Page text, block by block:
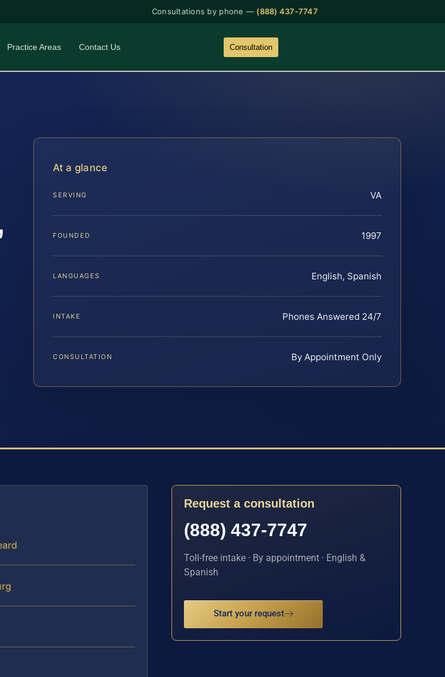
Consultations by phone — (888) 437-7747
Practice Areas Contact Us Consultation
At a glance
SERVING VA
FOUNDED 1997
LANGUAGES English, Spanish
INTAKE Phones Answered 24/7
CONSULTATION By Appointment Only
Request a consultation
(888) 437-7747
Toll-free intake · By appointment · English &
Spanish
Start your request